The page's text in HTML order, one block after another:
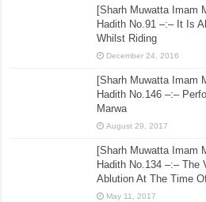
[Sharh Muwatta Imam
Hadith No.91 –:– It Is
Whilst Riding
December 24, 2016
[Sharh Muwatta Imam
Hadith No.146 –:–
Marwa
August 29, 2017
[Sharh Muwatta Imam
Hadith No.134 –:– The
Ablution At The Time
May 11, 2017